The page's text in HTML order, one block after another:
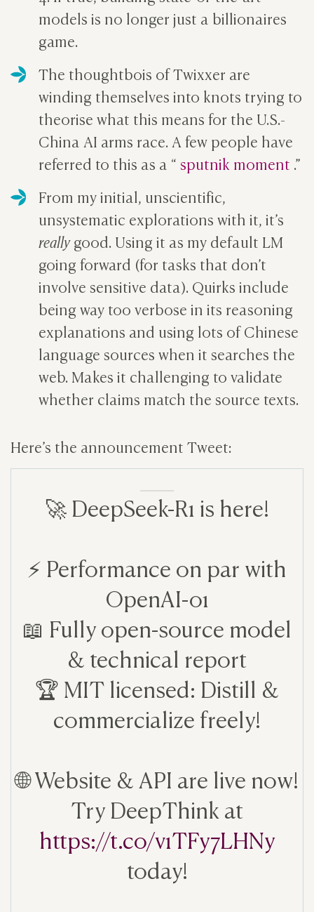
models is no longer just a billionaires
game.
The thoughtbois of Twixxer are
winding themselves into knots trying to
theorise what this means for the U.S.-
China AI arms race. A few people have
referred to this as a “ sputnik moment .”
From my initial, unscientific,
unsystematic explorations with it, it’s
reallygood. Using it as my default LM
going forward (for tasks that don’t
involve sensitive data). Quirks include
being way too verbose in its reasoning
explanations and using lots of Chinese
language sources when it searches the
web. Makes it challenging to validate
whether claims match the source texts.
Here’s the announcement Tweet:
🚀 DeepSeek-R1 is here!
⚡ Performance on par with
OpenAI-o1
📖 Fully open-source model
& technical report
🏆 MIT licensed: Distill &
commercialize freely!
🌐 Website & API are live now!
Try DeepThink at
https://t.co/v1TFy7LHNy
today!